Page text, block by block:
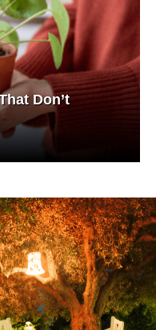
Don’t